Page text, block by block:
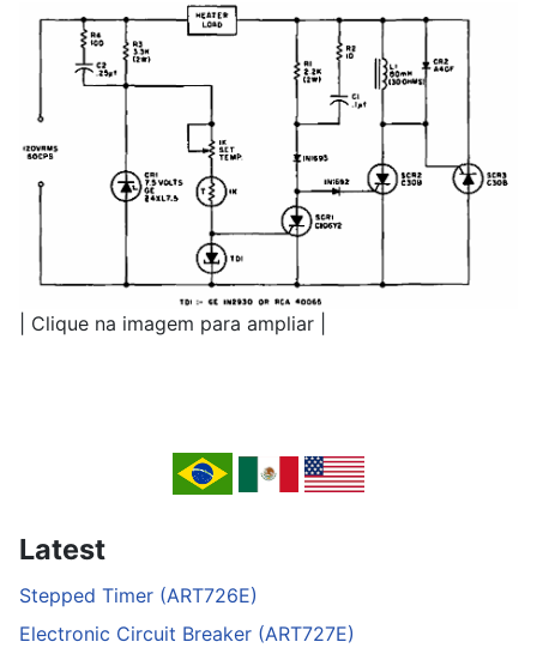
| Clique na imagem para ampliar |
Latest
Stepped Timer (ART726E)
Electronic Circuit Breaker (ART727E)